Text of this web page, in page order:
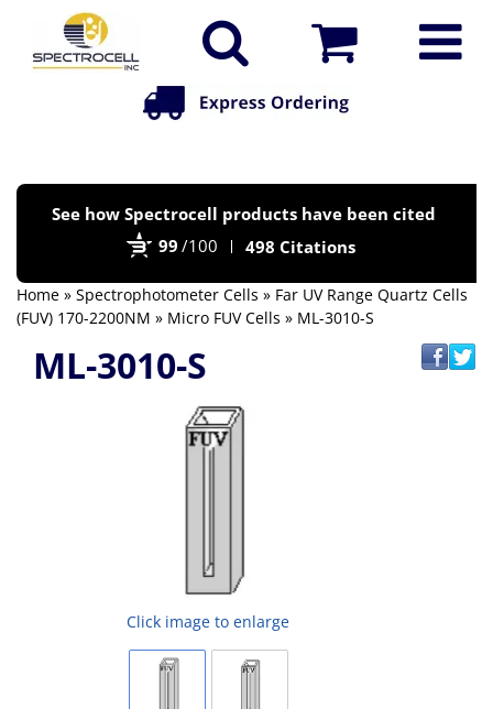
See how Spectrocell products have been cited
99 /100 498 Citations
Home » Spectrophotometer Cells » Far UV Range Quartz Cells
(FUV) 170-2200NM » Micro FUV Cells » ML-3010-S
ML-3010-S
Click image to enlarge